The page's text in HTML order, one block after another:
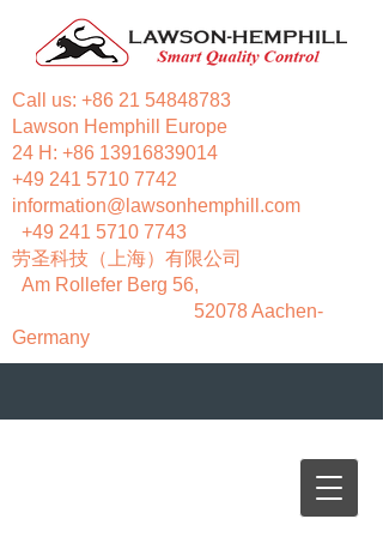
Call us: +86 21 54848783
Lawson Hemphill Europe
24 H: +86 13916839014
+49 241 5710 7742
information@lawsonhemphill.com
+49 241 5710 7743
​劳圣科技（上海）有限公司
Am Rollefer Berg 56,
52078 Aachen-
Germany